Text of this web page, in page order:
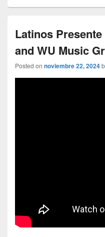
Latinos
and WU Music
Posted on noviembre 22, 2024